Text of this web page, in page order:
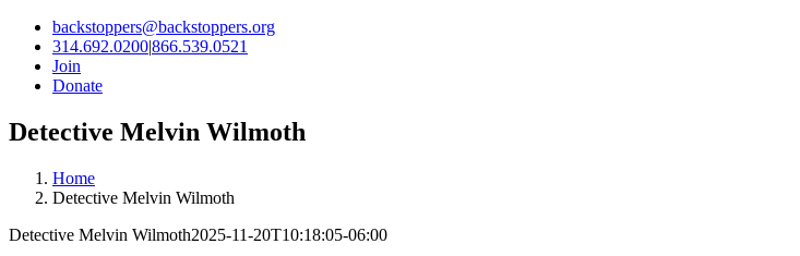
backstoppers@backstoppers.org
314.692.0200|866.539.0521
Join
Donate
Detective Melvin Wilmoth
Home
Detective Melvin Wilmoth
Detective Melvin Wilmoth2025-11-20T10:18:05-06:00